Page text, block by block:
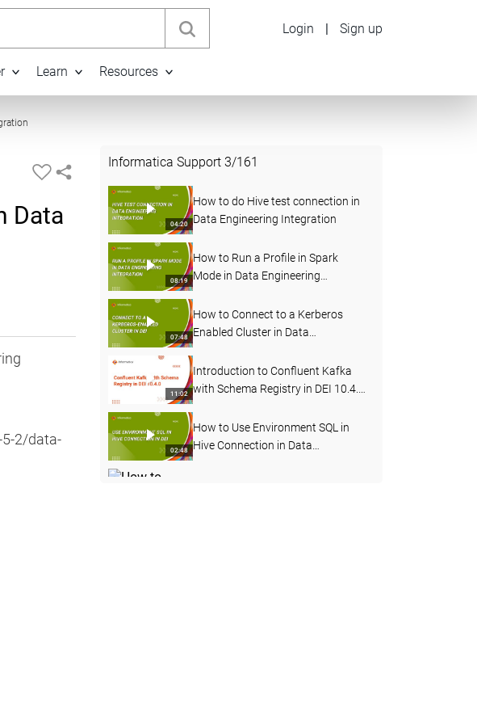
Learn Resources
Login | Sign up
Data
2/data-
Informatica Support 3/161
04:20
How to do Hive test connection in
Data Engineering Integration
08:19
How to Run a Profile in Spark
Mode in Data Engineering
07:48
How to Connect to a Kerberos
Enabled Cluster in Data
11:02
Introduction to Confluent Kafka
with Schema Registry in DEI 10.4.
02:48
How to Use Environment SQL in
Hive Connection in Data